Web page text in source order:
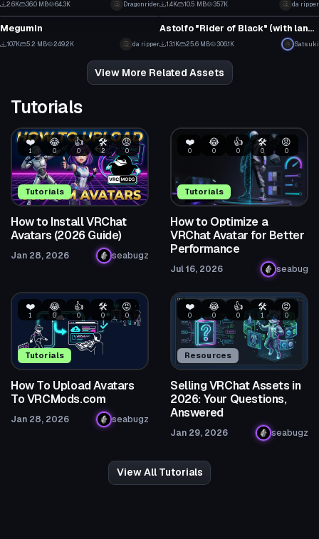
2.6K 36.0 MB 64.3K Dragonrider 1.4K 10.5 MB 35.7K da ripper
VRChat Avatar
Megumin
10.7K 5.2 MB 249.2K da ripper
41
VRChat Avatar
Astolfo "Rider of Black" (with lance & dances!)
13.1K 25.6 MB 306.1K Satsuki
View More Related Assets
Tutorials
Tutorials
❤️
1
😂
0
👍
0
🛠️
2
😡
0
How to Install VRChat
Avatars (2026 Guide)
Jan 28, 2026 seabugz
Tutorials
❤️
0
😂
0
👍
0
🛠️
0
😡
0
How to Optimize a
VRChat Avatar for Better
Performance
Jul 16, 2026 seabug
Tutorials
❤️
1
😂
0
👍
0
🛠️
0
😡
0
How To Upload Avatars
To VRCMods.com
Jan 28, 2026 seabugz
Resources
❤️
0
😂
0
👍
0
🛠️
1
😡
0
Selling VRChat Assets in
2026: Your Questions,
Answered
Jan 29, 2026 seabugz
View All Tutorials